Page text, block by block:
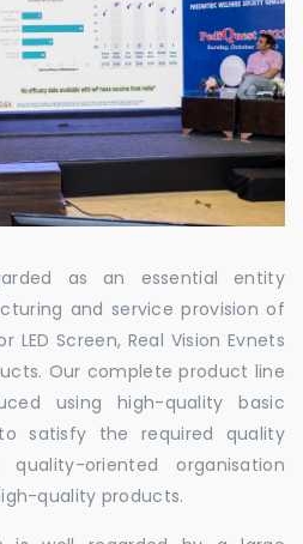
as an essential entity
and service provision of
LED Screen, Real Vision Evnets
Our complete product line
using high-quality basic
satisfy the required quality
oriented organisation
quality products.